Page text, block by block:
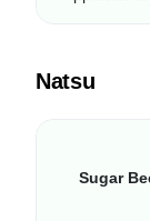
Natsu
Sugar